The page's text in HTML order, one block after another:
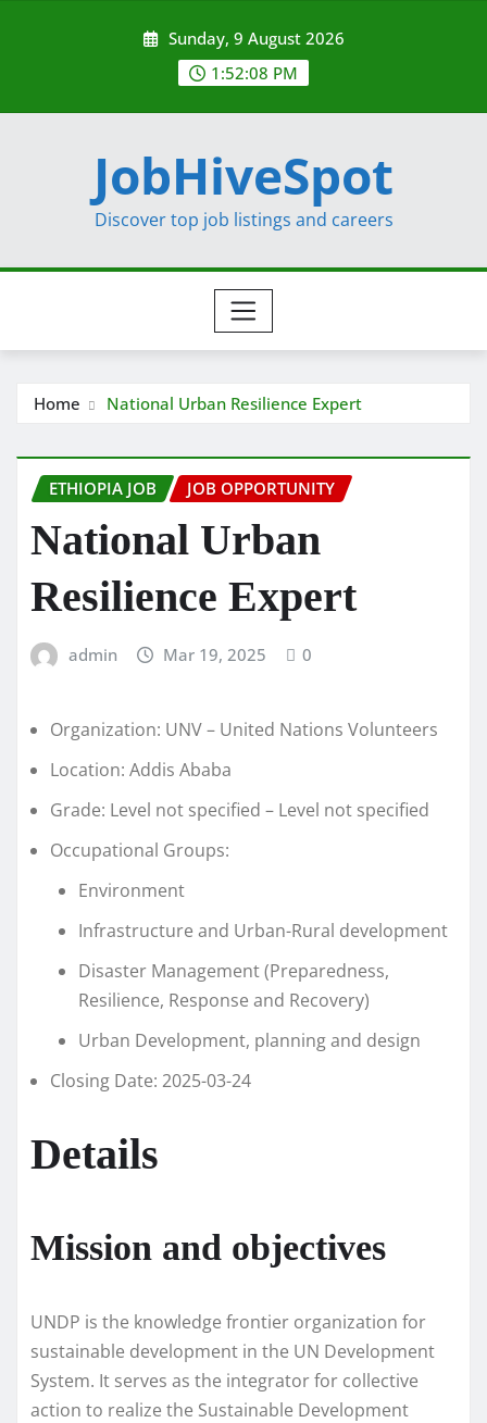
Sunday, 9 August 2026
1:52:09 PM
JobHiveSpot
Discover top job listings and careers
Home National Urban Resilience Expert
ETHIOPIA JOB JOB OPPORTUNITY
National Urban
Resilience Expert
admin Mar 19, 2025 0
Organization: UNV – United Nations Volunteers
Location: Addis Ababa
Grade: Level not specified – Level not specified
Occupational Groups:
Environment
Infrastructure and Urban-Rural development
Disaster Management (Preparedness,
Resilience, Response and Recovery)
Urban Development, planning and design
Closing Date: 2025-03-24
Details
Mission and objectives
UNDP is the knowledge frontier organization for
sustainable development in the UN Development
System. It serves as the integrator for collective
action to realize the Sustainable Development